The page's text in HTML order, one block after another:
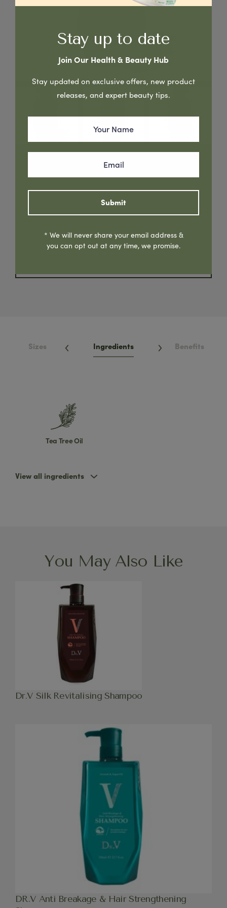
Grapefruit & Tea Tree Leaf Oil - Anti-Dandruff Shampoo,
enhances scalp health, leaving hair naturally voluminous
Where To Buy
Sizes Ingredients Benefits
Tea Tree Oil
View all ingredients
You May Also Like
Dr.V Silk Revitalising Shampoo
DR.V Anti Breakage & Hair Strengthening
Stay up to date
Join Our Health & Beauty Hub
Stay updated on exclusive offers, new product
releases, and expert beauty tips.
Submit
* We will never share your email address &
you can opt out at any time, we promise.